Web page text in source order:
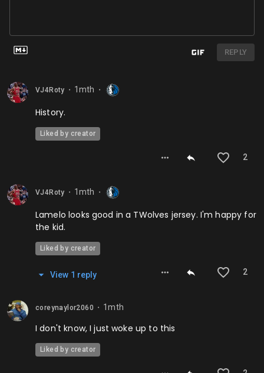
REPLY
VJ4Roty ⬤ 1mth ⬤
History.
Liked by creator
2
VJ4Roty ⬤ 1mth ⬤
Lamelo looks good in a TWolves jersey. I'm happy for
the kid.
Liked by creator
2
View 1 reply
coreynaylor2060 1mth
I don't know, I just woke up to this
Liked by creator